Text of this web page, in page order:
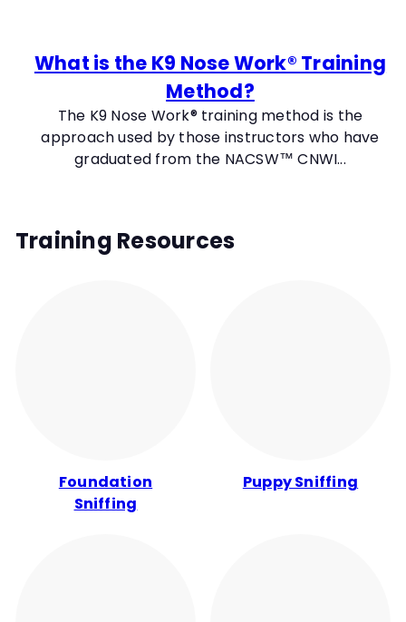
What is the K9 Nose Work® Training
Method?
The K9 Nose Work® training method is the
approach used by those instructors who have
graduated from the NACSW™ CNWI...
Training Resources
Foundation
Sniffing
Puppy Sniffing